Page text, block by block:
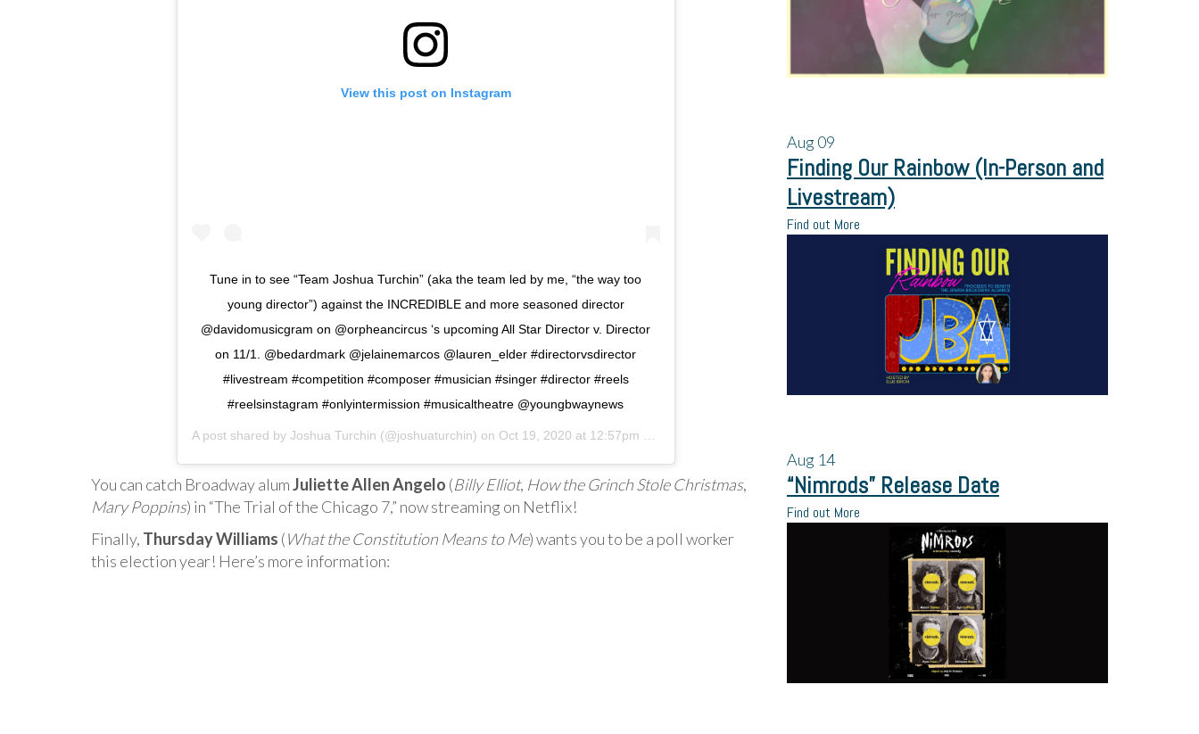
View this post on Instagram
Tune in to see “Team Joshua Turchin” (aka the team led by me, “the way too
young director”) against the INCREDIBLE and more seasoned director
@davidomusicgram on @orpheancircus ‘s upcoming All Star Director v. Director
on 11/1. @bedardmark @jelainemarcos @lauren_elder #directorvsdirector
#livestream #competition #composer #musician #singer #director #reels
#reelsinstagram #onlyintermission #musicaltheatre @youngbwaynews
A post shared by Joshua Turchin (@joshuaturchin) on Oct 19, 2020 at 12:57pm PDT
You can catch Broadway alumJuliette Allen Angelo (Billy Elliot, How the Grinch Stole Christmas,
Mary Poppins) in “The Trial of the Chicago 7,” now streaming on Netflix!
Finally, Thursday Williams (What the Constitution Means to Me) wants you to be a poll worker
this election year! Here’s more information:
Aug09
Finding Our Rainbow (In-Person and
Livestream)
Find out More
Aug 14
“Nimrods” Release Date
Find out More